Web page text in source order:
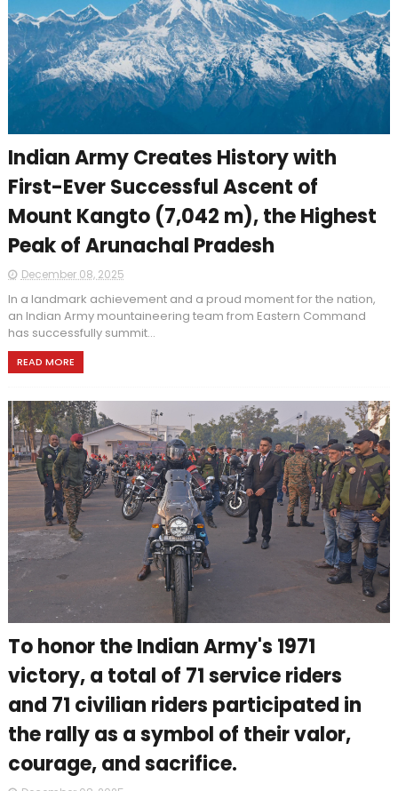
Indian Army Creates History with
First-Ever Successful Ascent of
Mount Kangto (7,042 m), the Highest
Peak of Arunachal Pradesh
December 08, 2025
In a landmark achievement and a proud moment for the nation,
an Indian Army mountaineering team from Eastern Command
has successfully summit...
READ MORE
To honor the Indian Army's 1971
victory, a total of 71 service riders
and 71 civilian riders participated in
the rally as a symbol of their valor,
courage, and sacrifice.